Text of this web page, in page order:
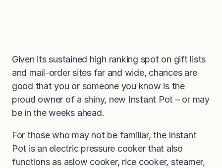
Given its sustained high ranking spot on gift lists
and mail-order sites far and wide, chances are
good that you or someone you know is the
proud owner of a shiny, new Instant Pot – or may
be in the weeks ahead.
For those who may not be familiar, the Instant
Pot is an electric pressure cooker that also
functions as aslow cooker, rice cooker, steamer,